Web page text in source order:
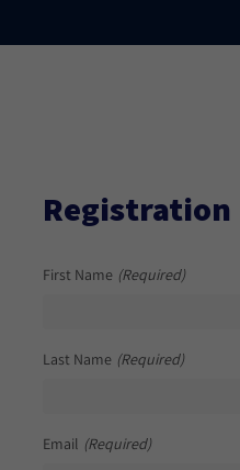
Registration
First Name (Required)
Last Name (Required)
Email (Required)